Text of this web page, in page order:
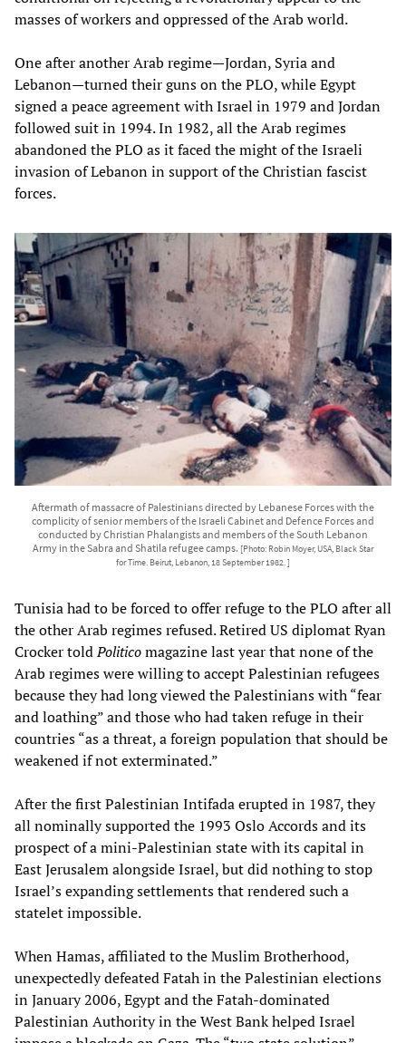
masses of workers and oppressed of the Arab world.
One after another Arab regime—Jordan, Syria and
Lebanon—turned their guns on the PLO, while Egypt
signed a peace agreement with Israel in 1979 and Jordan
followed suit in 1994. In 1982, all the Arab regimes
abandoned the PLO as it faced the might of the Israeli
invasion of Lebanon in support of the Christian fascist
forces.
Aftermath of massacre of Palestinians directed by Lebanese Forces with the
complicity of senior members of the Israeli Cabinet and Defence Forces and
conducted by Christian Phalangists and members of the South Lebanon
Army in the Sabra and Shatila refugee camps. [Photo: Robin Moyer, USA, Black Star
for Time. Beirut, Lebanon, 18 September 1982. ]
Tunisia had to be forced to offer refuge to the PLO after all
the other Arab regimes refused. Retired US diplomat Ryan
Crocker toldPoliticomagazine last year that none of the
Arab regimes were willing to accept Palestinian refugees
because they had long viewed the Palestinians with “fear
and loathing” and those who had taken refuge in their
countries “as a threat, a foreign population that should be
weakened if not exterminated.”
After the first Palestinian Intifada erupted in 1987, they
all nominally supported the 1993 Oslo Accords and its
prospect of a mini-Palestinian state with its capital in
East Jerusalem alongside Israel, but did nothing to stop
Israel’s expanding settlements that rendered such a
statelet impossible.
When Hamas, affiliated to the Muslim Brotherhood,
unexpectedly defeated Fatah in the Palestinian elections
in January 2006, Egypt and the Fatah-dominated
Palestinian Authority in the West Bank helped Israel